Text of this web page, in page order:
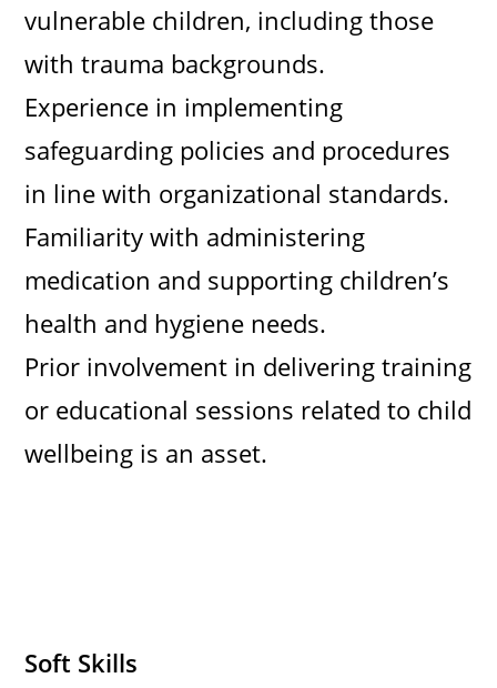
vulnerable children, including those
with trauma backgrounds.
Experience in implementing
safeguarding policies and procedures
in line with organizational standards.
Familiarity with administering
medication and supporting children’s
health and hygiene needs.
Prior involvement in delivering training
or educational sessions related to child
wellbeing is an asset.
Soft Skills